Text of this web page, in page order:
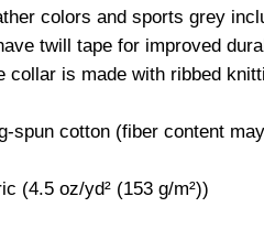
colors and sports grey
twill tape for improved
collar is made with ribbed
spun cotton (fiber content
(4.5 oz/yd² (153 g/m²))